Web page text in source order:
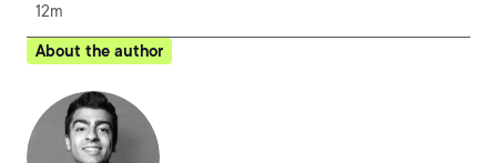
12m
About the author